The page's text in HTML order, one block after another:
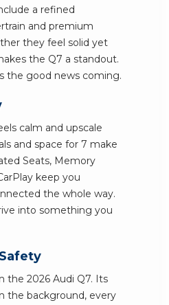
a refined
and premium
they feel solid yet
the Q7 a standout.
the good news coming.
calm and upscale
and space for 7 make
Seats, Memory
keep you
the whole way.
into something you
the 2026 Audi Q7. Its
the background, every